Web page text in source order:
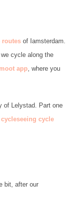
routes of Iamsterdam.
cycle along the
app , where you
of Lelystad. Part one
cycleseeing cycle
bit, after our